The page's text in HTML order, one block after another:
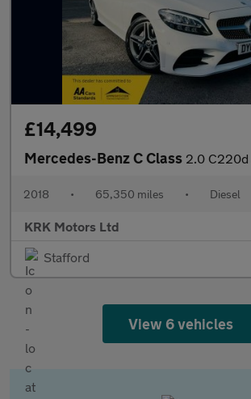
£14,499
Mercedes-Benz C Class 2.0 C220d AMG Line G-Tronic+
2018 • 65,350 miles • Diesel
KRK Motors Ltd
Stafford
View 6 vehicles